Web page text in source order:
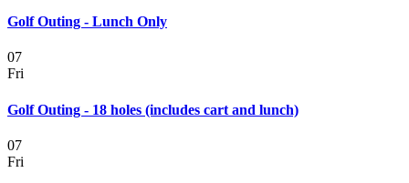
Golf Outing - Lunch Only
07
Fri
Golf Outing - 18 holes (includes cart and lunch)
07
Fri